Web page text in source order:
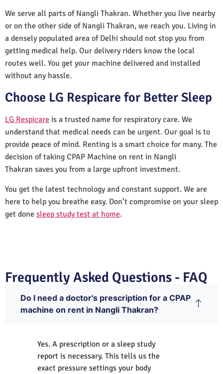
We serve all parts of Nangli Thakran. Whether you live nearby
or on the other side of Nangli Thakran, we reach you. Living in
a densely populated area of Delhi should not stop you from
getting medical help. Our delivery riders know the local
routes well. You get your machine delivered and installed
without any hassle.
Choose LG Respicare for Better Sleep
LG Respicare is a trusted name for respiratory care. We
understand that medical needs can be urgent. Our goal is to
provide peace of mind. Renting is a smart choice for many. The
decision of taking CPAP Machine on rent in Nangli
Thakran saves you from a large upfront investment.
You get the latest technology and constant support. We are
here to help you breathe easy. Don’t compromise on your sleep
get done sleep study test at home.
Frequently Asked Questions - FAQ
Do I need a doctor's prescription for a CPAP
machine on rent in Nangli Thakran?
Yes. A prescription or a sleep study
report is necessary. This tells us the
exact pressure settings your body